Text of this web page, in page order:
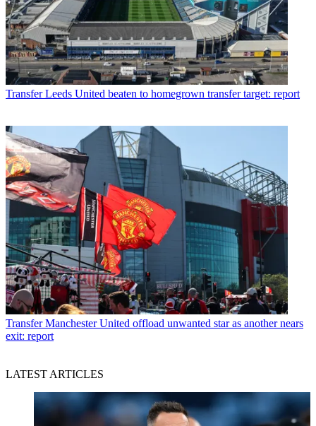
Transfer Leeds United beaten to homegrown transfer target: report
Transfer Manchester United offload unwanted star as another nears
exit: report
LATEST ARTICLES